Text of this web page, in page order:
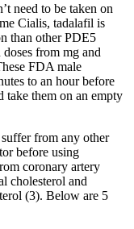
need to be taken on
Cialis, tadalafil is
than other PDE5
from mg and
FDA male
to an hour before
take them on an empty
from any other
before using
coronary artery
cholesterol and
(3). Below are 5